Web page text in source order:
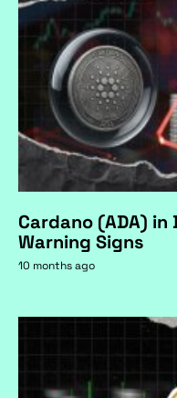
Cardano (ADA)
Warning Signs
10 months ago